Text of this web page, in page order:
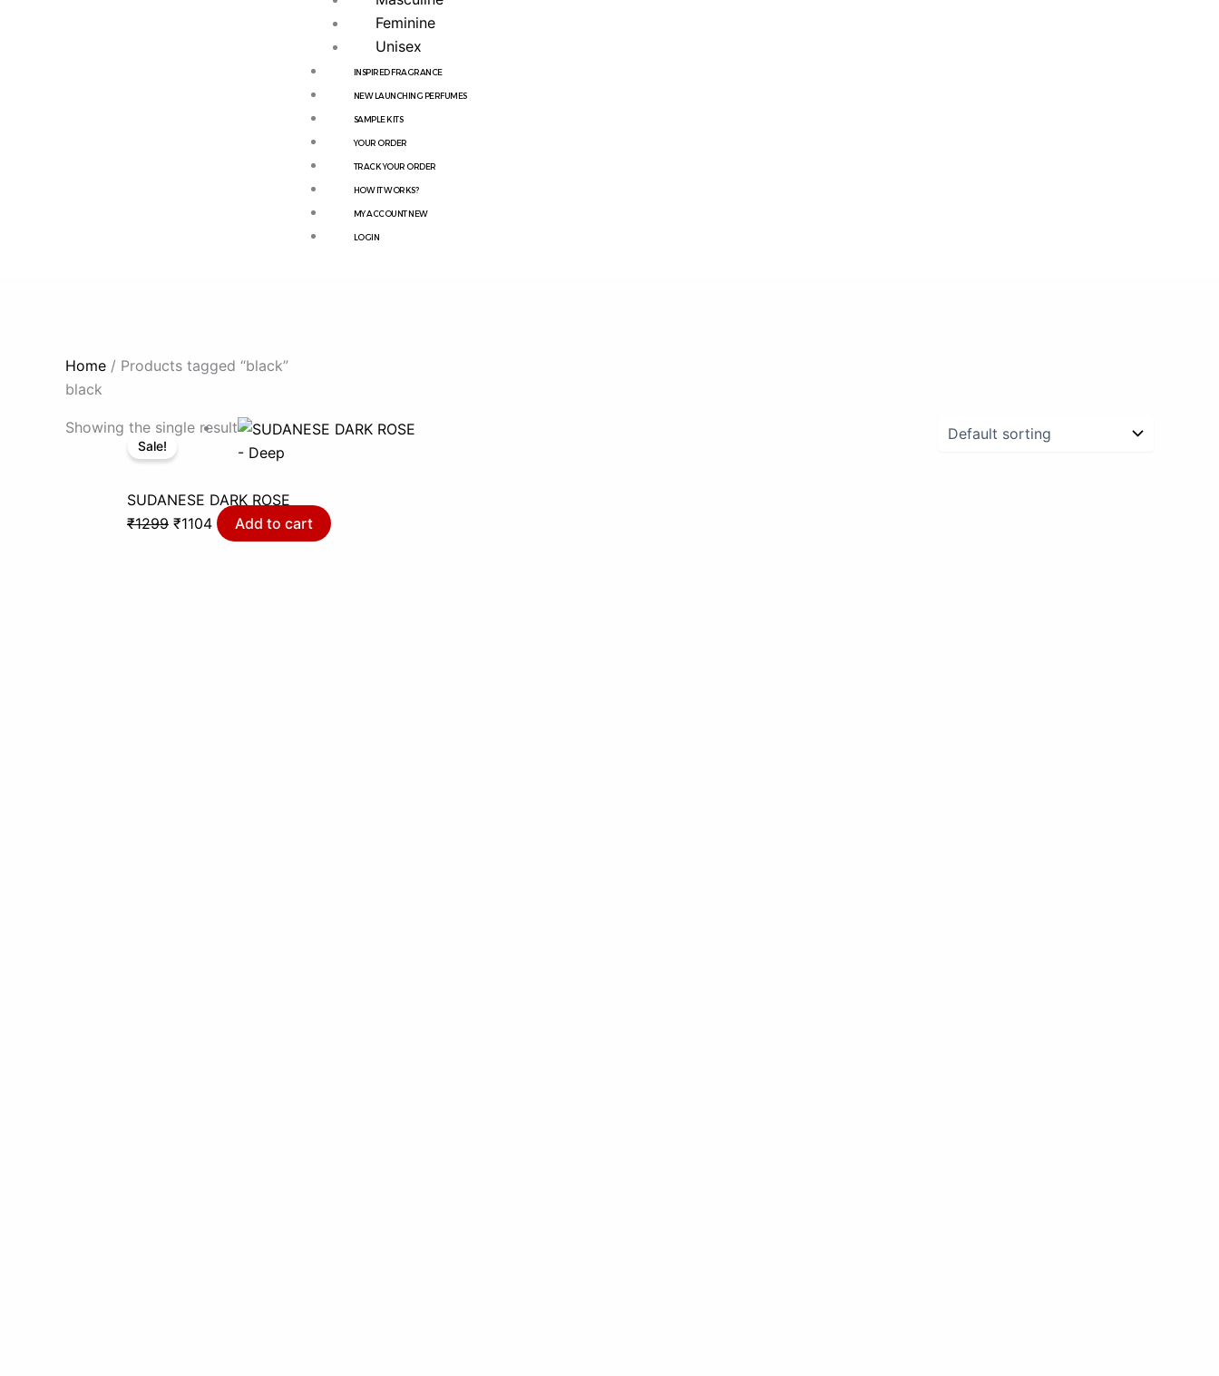
Feminine
Unisex
INSPIRED FRAGRANCE
NEW LAUNCHING PERFUMES
SAMPLE KITS
YOUR ORDER
TRACK YOUR ORDER
HOW IT WORKS?
MY ACCOUNT NEW
LOGIN
Home / Products tagged “black”
black
Showing the single result
Sale! - Deep
SUDANESE DARK ROSE
₹1299
Original
price
₹1299.
₹1104
Current
price
₹1104.
Add to cart